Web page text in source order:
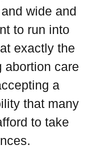
wide and
to run into
exactly the
abortion care
a
that many
to take